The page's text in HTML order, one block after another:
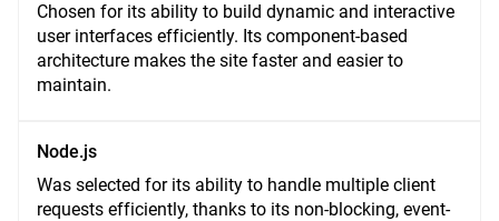
Chosen for its ability to build dynamic and interactive
user interfaces efficiently. Its component-based
architecture makes the site faster and easier to
maintain.
Node.js
Was selected for its ability to handle multiple client
requests efficiently, thanks to its non-blocking, event-